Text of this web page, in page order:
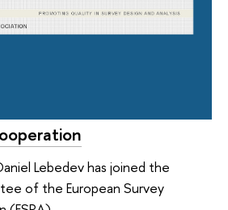
Lebedev has joined the
of the European Survey